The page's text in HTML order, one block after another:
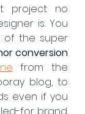
project no
is. You
of the super
conversion
from the
blog, to
even if you
for brand.